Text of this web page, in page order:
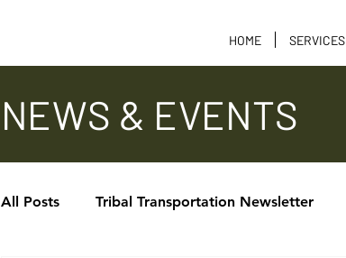
HOME SERVICES
NEWS & EVENTS
All Posts Tribal Transportation Newsletter